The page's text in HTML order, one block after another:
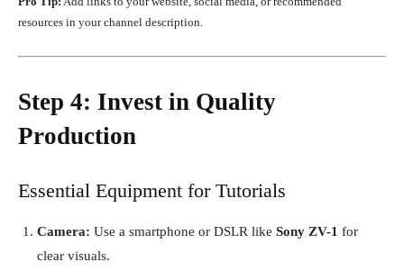
resources in your channel description.
Step 4: Invest in Quality
Production
Essential Equipment for Tutorials
Camera: Use a smartphone or DSLR like Sony ZV-1 for
clear visuals.